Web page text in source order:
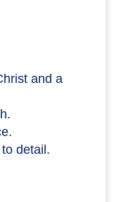
and a
detail.